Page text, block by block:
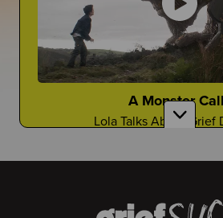
Gloyoyo
TikTok Creator Shares About
Sister
Laughing it
laugh
Worst Things
No, Nancy, They're Not "In
Guessing Who Died In
A Monster
Lola Talks About Grief